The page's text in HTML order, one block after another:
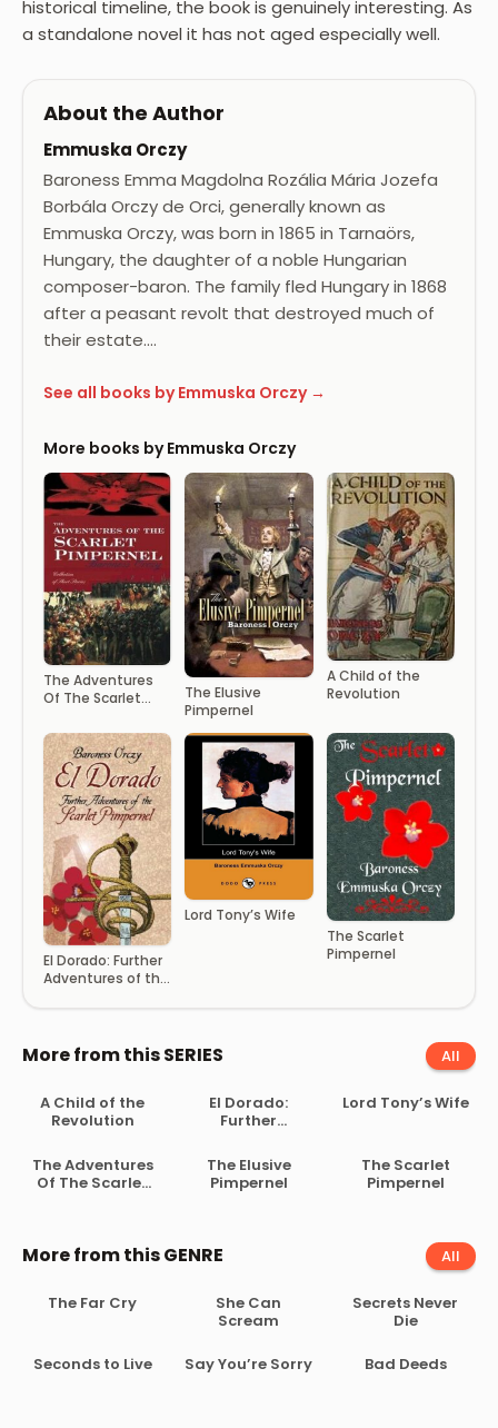
historical timeline, the book is genuinely interesting. As
a standalone novel it has not aged especially well.
About the Author
Emmuska Orczy
Baroness Emma Magdolna Rozália Mária Jozefa
Borbála Orczy de Orci, generally known as
Emmuska Orczy, was born in 1865 in Tarnaörs,
Hungary, the daughter of a noble Hungarian
composer-baron. The family fled Hungary in 1868
after a peasant revolt that destroyed much of
their estate.…
See all books by Emmuska Orczy →
More books by Emmuska Orczy
The Adventures
Of The Scarlet
The Elusive
Pimpernel
A Child of the
Revolution
El Dorado: Further
Adventures of the
Lord Tony’s Wife
The Scarlet
Pimpernel
More from this SERIES All
A Child of the
Revolution
El Dorado:
Further
the Scarlet
Pimpernel
Lord Tony’s Wife
The Adventures
Of The Scarlet
The Elusive
Pimpernel
The Scarlet
Pimpernel
More from this GENRE All
The Far Cry
She Can
Scream
Secrets Never
Die
Seconds to Live Say You’re Sorry Bad Deeds